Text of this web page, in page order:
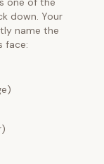
down. Your
name the
face: